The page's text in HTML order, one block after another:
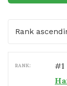
Rank
RANK: #1